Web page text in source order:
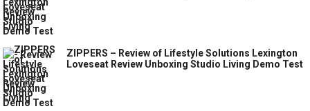
ZIPPERS – Review of Lifestyle Solutions Lexington
Loveseat Review Unboxing Studio Living Demo Test